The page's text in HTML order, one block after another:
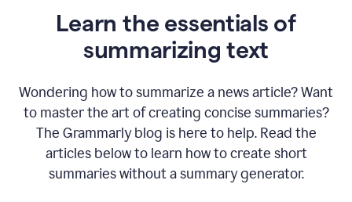
Learn the essentials of
summarizing text
Wondering how to summarize a news article? Want
to master the art of creating concise summaries?
The Grammarly blog is here to help. Read the
articles below to learn how to create short
summaries without a summary generator.